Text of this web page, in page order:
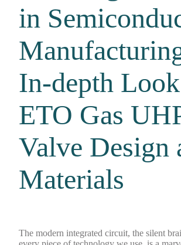
in
In-depth
ETO Gas
Valve Design
Materials
The modern integrated circuit, the silent